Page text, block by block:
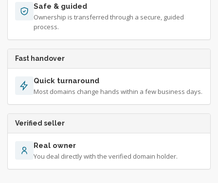
Safe & guided
Ownership is transferred through a secure, guided
process.
Fast handover
Quick turnaround
Most domains change hands within a few business days.
Verified seller
Real owner
You deal directly with the verified domain holder.